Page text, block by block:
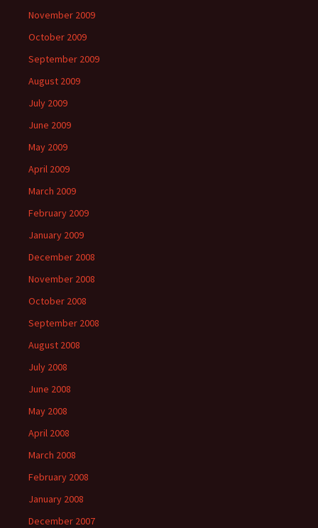
November 2009
October 2009
September 2009
August 2009
July 2009
June 2009
May 2009
April 2009
March 2009
February 2009
January 2009
December 2008
November 2008
October 2008
September 2008
August 2008
July 2008
June 2008
May 2008
April 2008
March 2008
February 2008
January 2008
December 2007